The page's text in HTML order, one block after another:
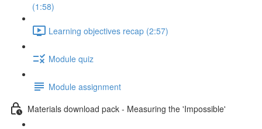
(1:58)
Learning objectives recap (2:57)
Module quiz
Module assignment
Materials download pack - Measuring the 'Impossible'